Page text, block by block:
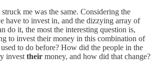
me was the same. Considering the
have to invest in, and the dizzying array of
do it, the most the interesting question is,
to invest their money in this combination of
to do before? How did the people in the
invest their money, and how did that change?